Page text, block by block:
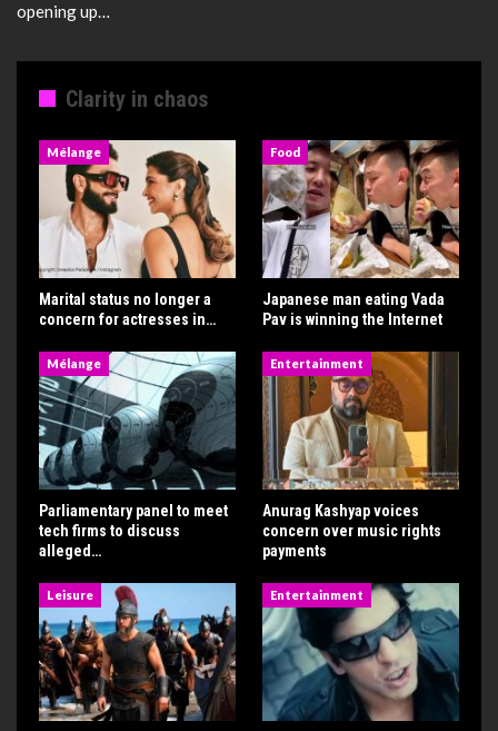
opening up…
Clarity in chaos
Mélange
Marital status no longer a
concern for actresses in…
Food
Japanese man eating Vada
Pav is winning the Internet
Mélange
Parliamentary panel to meet
tech firms to discuss
alleged…
Entertainment
Anurag Kashyap voices
concern over music rights
payments
Leisure Entertainment